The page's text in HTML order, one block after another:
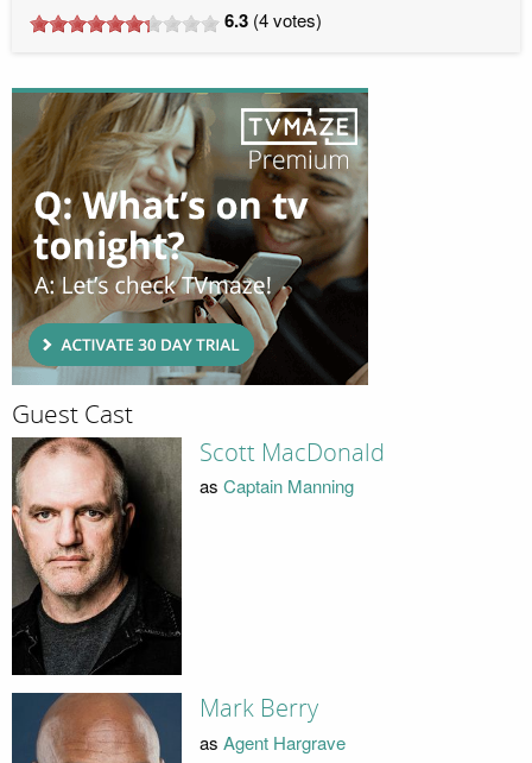
6.3 (4votes)
Guest Cast
Scott MacDonald
as Captain Manning
Mark Berry
as Agent Hargrave